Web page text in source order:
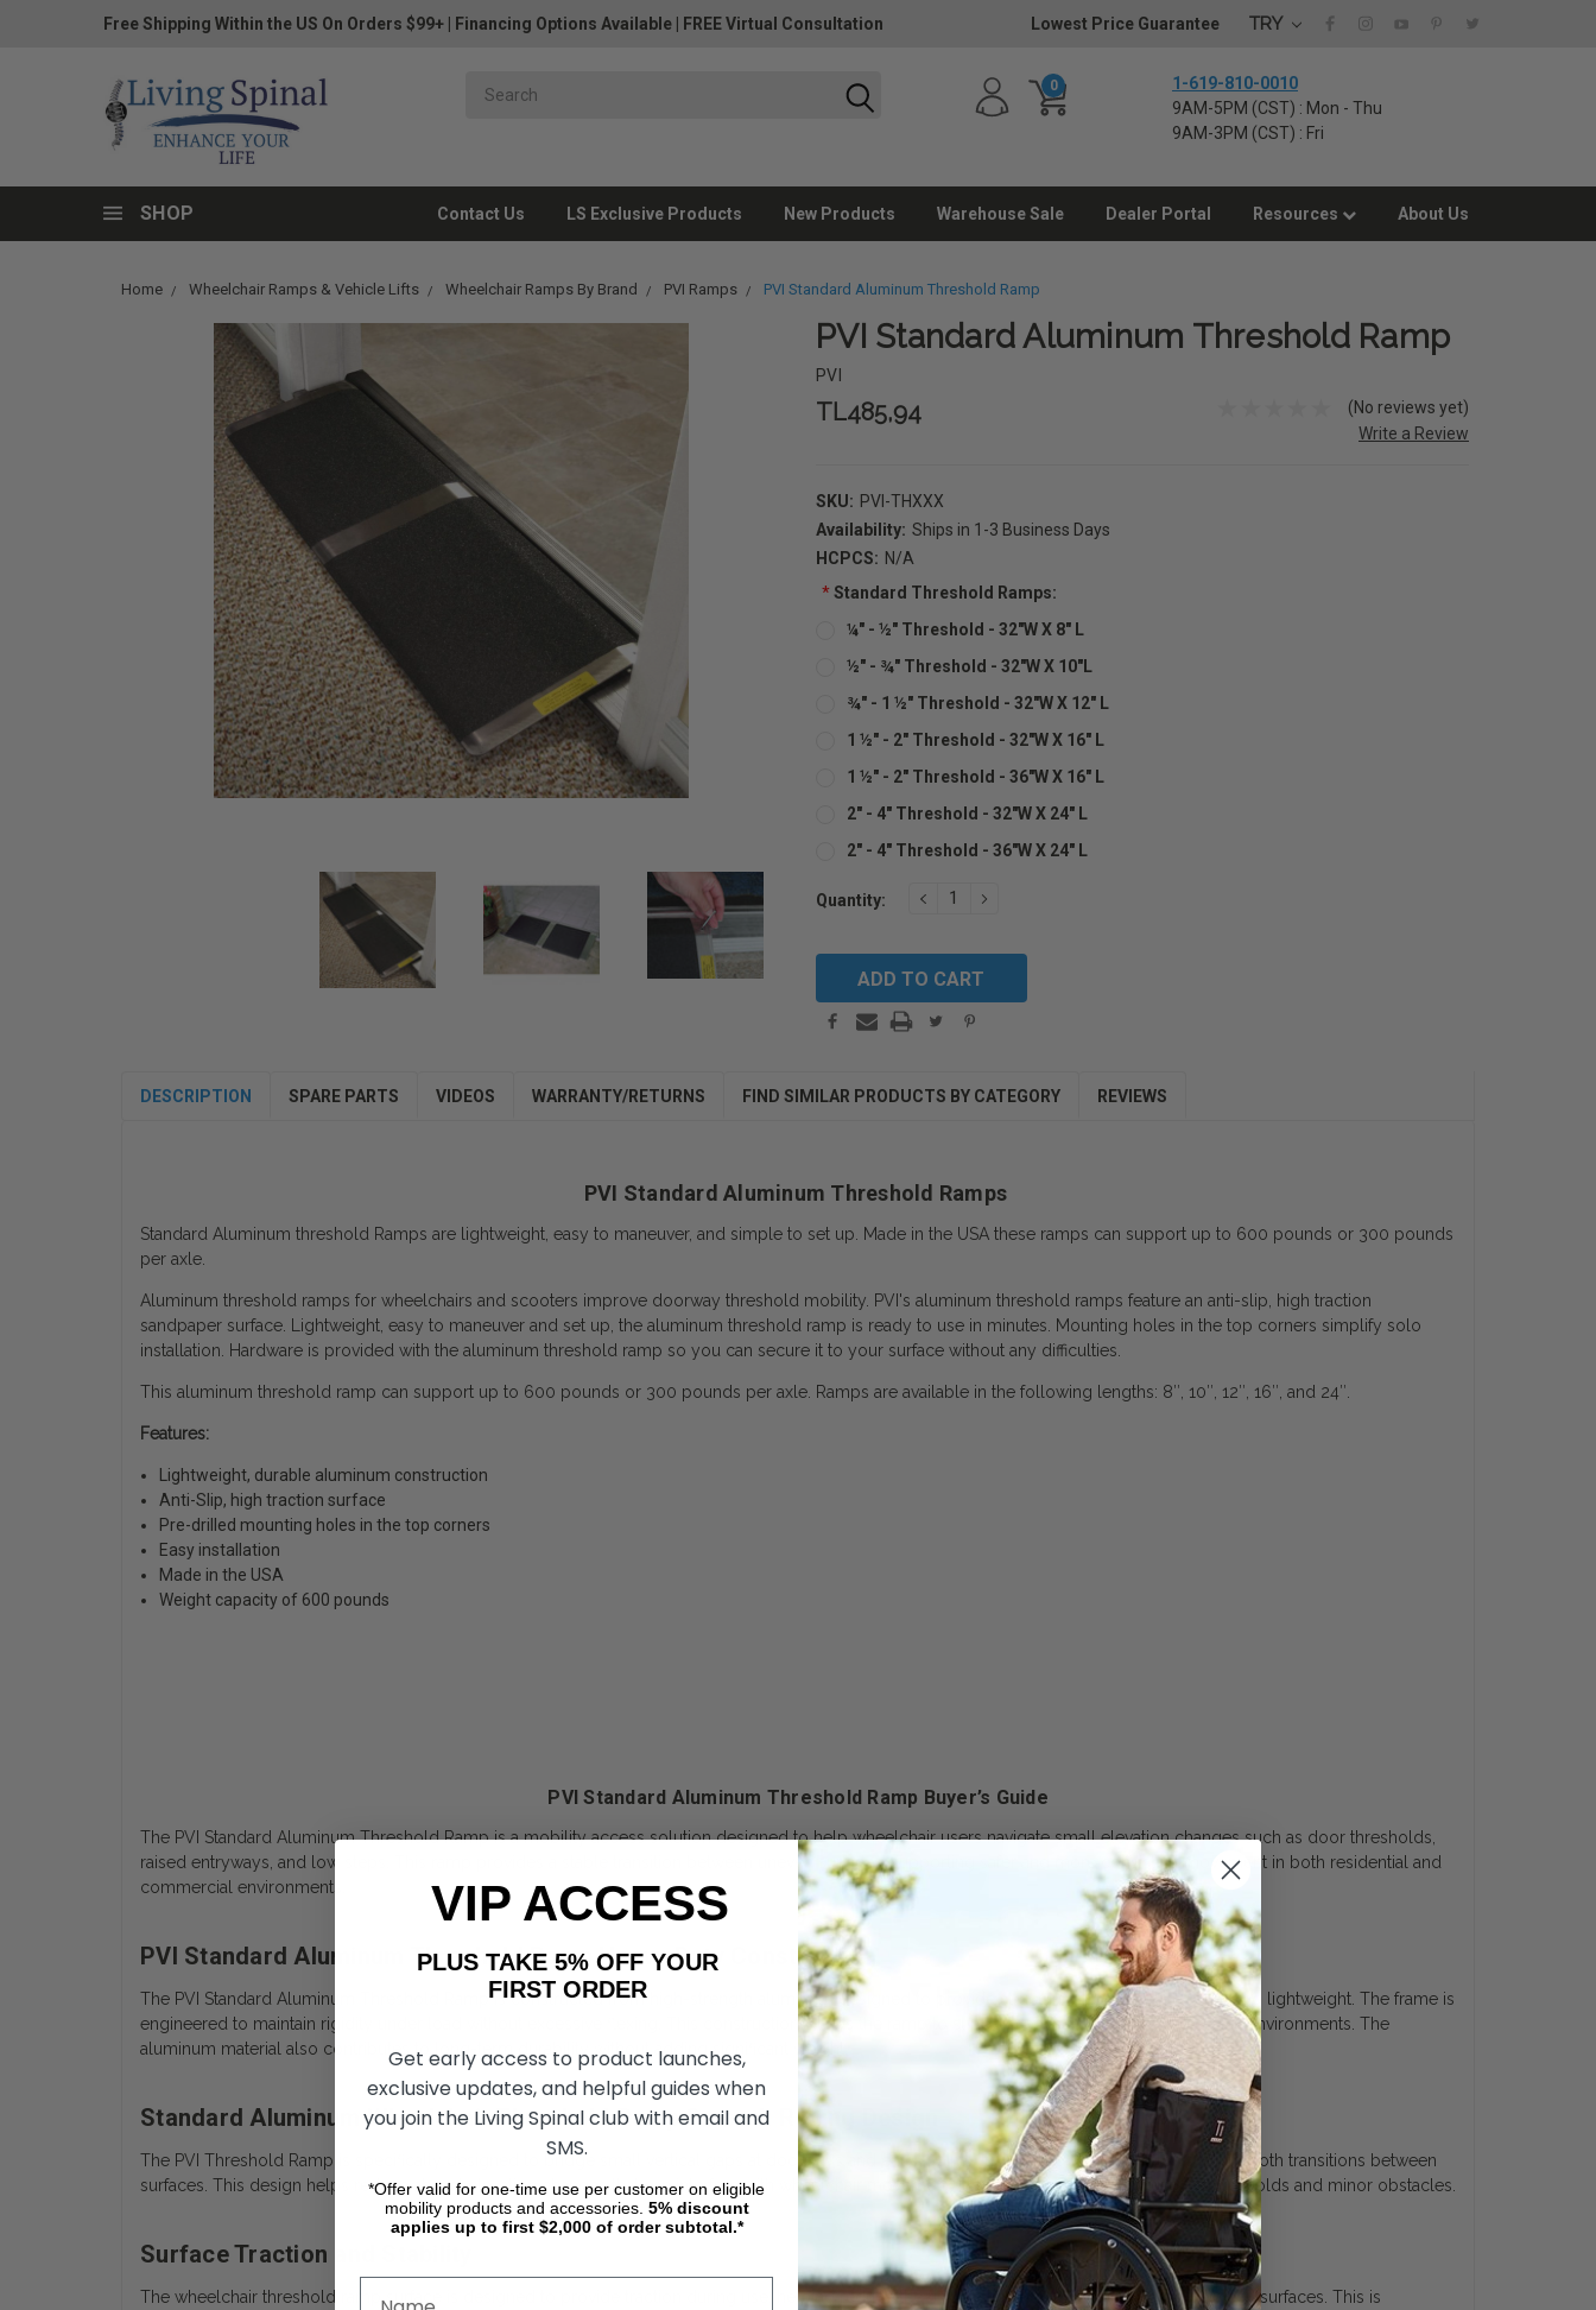
Free Shipping Within the US On Orders $99+ Financing Options Available FREE Virtual Consultation Lowest Price Guarantee TRY
0
1-619-810-0010
9AM-5PM (CST) : Mon - Thu
9AM-3PM (CST) : Fri
SHOP Contact Us LS Exclusive Products New Products Warehouse Sale Dealer Portal Resources About Us
Home Wheelchair Ramps & Vehicle Lifts Wheelchair Ramps By Brand PVI Ramps PVI Standard Aluminum Threshold Ramp
PVI Standard Aluminum Threshold Ramp
PVI
TL485,94
(No reviews yet)
Write a Review
SKU: PVI-THXXX
Availability: Ships in 1-3 Business Days
HCPCS: N/A
*Standard Threshold Ramps:
¼" - ½" Threshold - 32"W X 8" L
½" - ¾" Threshold - 32"W X 10"L
¾" - 1 ½" Threshold - 32"W X 12" L
1 ½" - 2" Threshold - 32"W X 16" L
1 ½" - 2" Threshold - 36"W X 16" L
2" - 4" Threshold - 32"W X 24" L
2" - 4" Threshold - 36"W X 24" L
Stock:
Quantity: DECREASEINCREASE
DESCRIPTION SPARE PARTS VIDEOS WARRANTY/RETURNS FIND SIMILAR PRODUCTS BY CATEGORY REVIEWS
PVI Standard Aluminum Threshold Ramps
Standard Aluminum threshold Ramps are lightweight, easy to maneuver, and simple to set up. Made in the USA these ramps can support up to 600 pounds or 300 pounds
per axle.
Aluminum threshold ramps for wheelchairs and scooters improve doorway threshold mobility. PVI's aluminum threshold ramps feature an anti-slip, high traction
sandpaper surface. Lightweight, easy to maneuver and set up, the aluminum threshold ramp is ready to use in minutes. Mounting holes in the top corners simplify solo
installation. Hardware is provided with the aluminum threshold ramp so you can secure it to your surface without any difficulties.
This aluminum threshold ramp can support up to 600 pounds or 300 pounds per axle. Ramps are available in the following lengths: 8″, 10″, 12″, 16″, and 24″.
Features:
Lightweight, durable aluminum construction
Anti-Slip, high traction surface
Pre-drilled mounting holes in the top corners
Easy installation
Made in the USA
Weight capacity of 600 pounds
PVI Standard Aluminum Threshold Ramp Buyer’s Guide
The PVI Standard Aluminum Threshold Ramp is a mobility access solution designed to help wheelchair users navigate small elevation changes such as door thresholds,
raised entryways, and low steps. This ramp provides a stable transition between uneven surfaces, supporting safer and more consistent movement in both residential and
commercial environments.
PVI Standard Aluminum Threshold Ramp Heavy Duty Construction
The PVI Standard Aluminum Threshold Ramp is constructed from high-strength aluminum designed to provide structural support while remaining lightweight. The frame is
engineered to maintain rigidity under load without excessive flexing. This construction allows the ramp to support repeated use across different environments. The
aluminum material also contributes to long-term durability without adding significant weight.
Standard Aluminum Wheelchair Threshold Ramp Smooth Rolling Design
The PVI Threshold Ramp is specifically designed to bridge small vertical gaps at doorways and entry points. Its low-profile shape allows for smooth transitions between
surfaces. This design helps reduce abrupt elevation changes that can interfere with wheelchair movement. It supports safer navigation over thresholds and minor obstacles.
Surface Traction and Stability
The wheelchair threshold ramp surface is designed to provide traction during use, helping reduce the risk of slipping when transitioning between surfaces. This is
VIP ACCESS
PLUS TAKE 5% OFF YOUR
FIRST ORDER
Get early access to product launches,
exclusive updates, and helpful guides when
you join the Living Spinal club with email and
SMS.
*Offer valid for one-time use per customer on eligible
mobility products and accessories. 5% discount
applies up to first $2,000 of order subtotal.*